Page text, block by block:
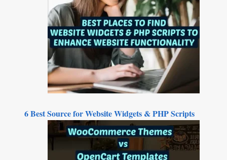
6 Best Source for Website Widgets & PHP Scripts